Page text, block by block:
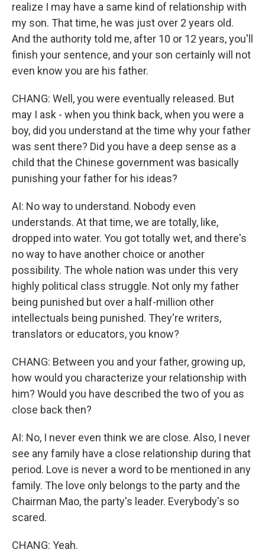
realize I may have a same kind of relationship with
my son. That time, he was just over 2 years old.
And the authority told me, after 10 or 12 years, you'll
finish your sentence, and your son certainly will not
even know you are his father.
CHANG: Well, you were eventually released. But
may I ask - when you think back, when you were a
boy, did you understand at the time why your father
was sent there? Did you have a deep sense as a
child that the Chinese government was basically
punishing your father for his ideas?
AI: No way to understand. Nobody even
understands. At that time, we are totally, like,
dropped into water. You got totally wet, and there's
no way to have another choice or another
possibility. The whole nation was under this very
highly political class struggle. Not only my father
being punished but over a half-million other
intellectuals being punished. They're writers,
translators or educators, you know?
CHANG: Between you and your father, growing up,
how would you characterize your relationship with
him? Would you have described the two of you as
close back then?
AI: No, I never even think we are close. Also, I never
see any family have a close relationship during that
period. Love is never a word to be mentioned in any
family. The love only belongs to the party and the
Chairman Mao, the party's leader. Everybody's so
scared.
CHANG: Yeah.